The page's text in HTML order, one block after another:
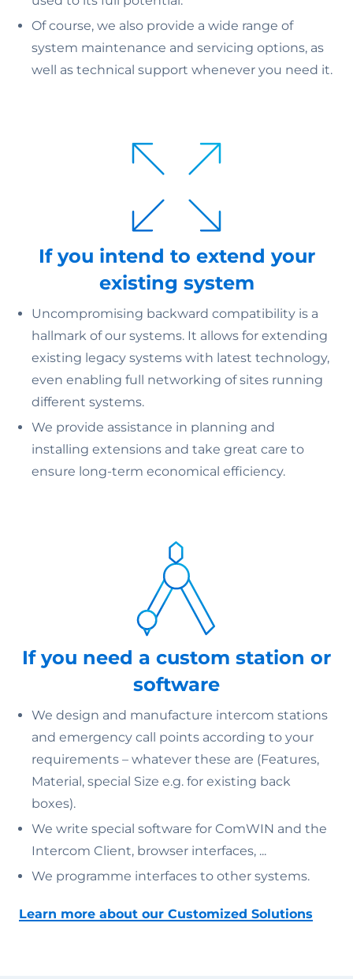
Of course, we also provide a wide range of
system maintenance and servicing options, as
well as technical support whenever you need it.
If you intend to extend your
existing system
Uncompromising backward compatibility is a
hallmark of our systems. It allows for extending
existing legacy systems with latest technology,
even enabling full networking of sites running
different systems.
We provide assistance in planning and
installing extensions and take great care to
ensure long-term economical efficiency.
If you need a custom station or
software
We design and manufacture intercom stations
and emergency call points according to your
requirements – whatever these are (Features,
Material, special Size e.g. for existing back
boxes).
We write special software for ComWIN and the
Intercom Client, browser interfaces, ...
We programme interfaces to other systems.
Learn more about our Customized Solutions